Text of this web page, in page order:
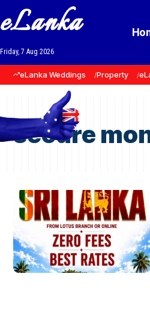
eLanka
Friday, 7 Aug 2026
eLanka Weddings Property
secure